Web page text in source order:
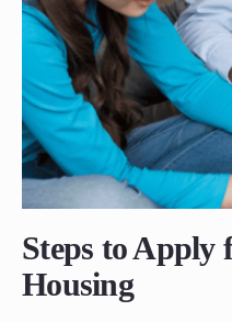
Steps to Apply
Housing